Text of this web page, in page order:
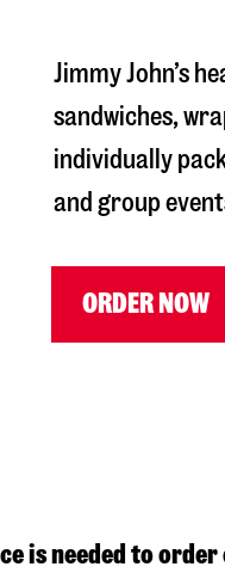
Jimmy John’s
sandwiches,
individually
and group
ORDER NOW
is needed to